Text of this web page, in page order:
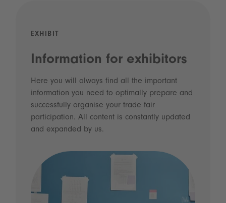
EXHIBIT
Information for exhibitors
Here you will always find all the important
information you need to optimally prepare and
successfully organise your trade fair
participation. All content is constantly updated
and expanded by us.